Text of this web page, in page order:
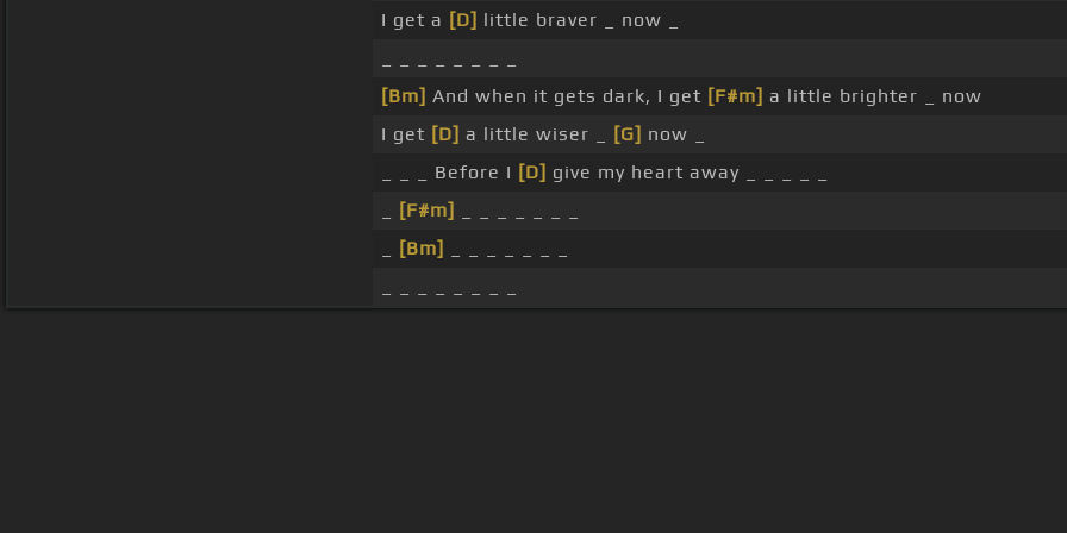
I get a [D] little braver _ now _
[Bm] And when it gets dark, I get [F#m] a little brighter _ now
I get [D] a little wiser _ [G] now _
_ _ _ Before I [D] give my heart away _ _ _ _ _
[F#m]
[Bm]